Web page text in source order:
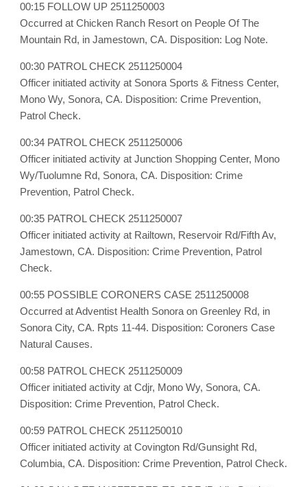
00:15 FOLLOW UP 2511250003
Occurred at Chicken Ranch Resort on People Of The
Mountain Rd, in Jamestown, CA. Disposition: Log Note.
00:30 PATROL CHECK 2511250004
Officer initiated activity at Sonora Sports & Fitness Center,
Mono Wy, Sonora, CA. Disposition: Crime Prevention,
Patrol Check.
00:34 PATROL CHECK 2511250006
Officer initiated activity at Junction Shopping Center, Mono
Wy/Tuolumne Rd, Sonora, CA. Disposition: Crime
Prevention, Patrol Check.
00:35 PATROL CHECK 2511250007
Officer initiated activity at Railtown, Reservoir Rd/Fifth Av,
Jamestown, CA. Disposition: Crime Prevention, Patrol
Check.
00:55 POSSIBLE CORONERS CASE 2511250008
Occurred at Adventist Health Sonora on Greenley Rd, in
Sonora City, CA. Rpts 11-44. Disposition: Coroners Case
Natural Causes.
00:58 PATROL CHECK 2511250009
Officer initiated activity at Cdjr, Mono Wy, Sonora, CA.
Disposition: Crime Prevention, Patrol Check.
00:59 PATROL CHECK 2511250010
Officer initiated activity at Covington Rd/Gunsight Rd,
Columbia, CA. Disposition: Crime Prevention, Patrol Check.